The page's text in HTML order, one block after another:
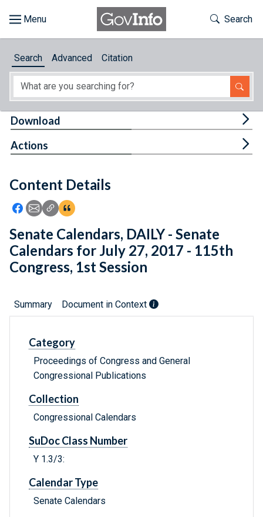
About
Feedback
Toggle
Search
Search Advanced Citation
Content Details
Icon: Share using Facebook
Icon: Share using Email
Icon: Copy Link URL
Icon:View Citations
Download
Actions
Senate Calendars, DAILY - Senate
Calendars for July 27, 2017 - 115th
Congress, 1st Session
Summary Document in Context
Category
Proceedings of Congress and General
Congressional Publications
Collection
Congressional Calendars
SuDoc Class Number
Y 1.3/3:
Calendar Type
Senate Calendars